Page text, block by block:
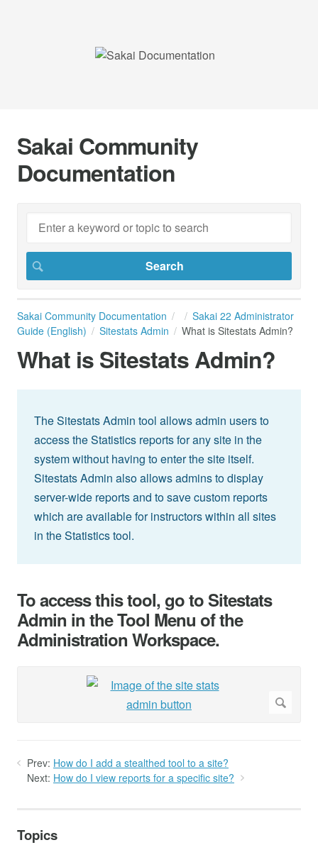
Sakai Community
Documentation
Sakai Community Documentation
Sakai 22 Administrator
Guide (English)
Sitestats Admin What is Sitestats Admin?
What is Sitestats Admin?
The Sitestats Admin tool allows admin users to
access the Statistics reports for any site in the
system without having to enter the site itself.
Sitestats Admin also allows admins to display
server-wide reports and to save custom reports
which are available for instructors within all sites
in the Statistics tool.
To access this tool, go to Sitestats
Admin in the Tool Menu of the
Administration Workspace.
Prev: How do I add a stealthed tool to a site?
Next: How do I view reports for a specific site?
Topics